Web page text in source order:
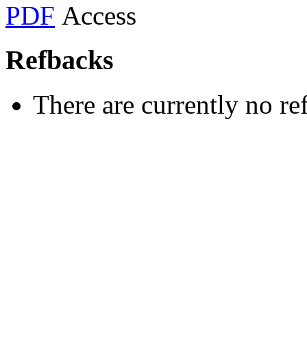
PDF
Refbacks
There are currently no